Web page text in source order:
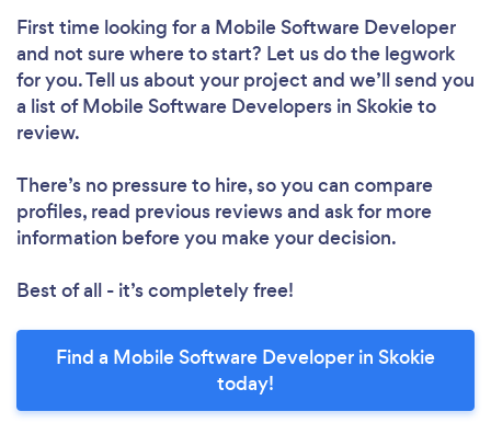
First time looking for a Mobile Software Developer
and not sure where to start? Let us do the legwork
for you. Tell us about your project and we’ll send you
a list of Mobile Software Developers in Skokie to
review.
There’s no pressure to hire, so you can compare
profiles, read previous reviews and ask for more
information before you make your decision.
Best of all - it’s completely free!
Find a Mobile Software Developer in Skokie
today!